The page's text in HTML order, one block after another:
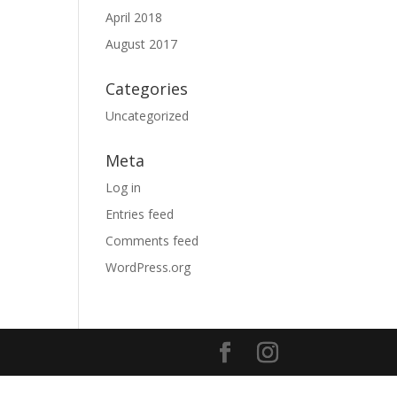
April 2018
August 2017
Categories
Uncategorized
Meta
Log in
Entries feed
Comments feed
WordPress.org